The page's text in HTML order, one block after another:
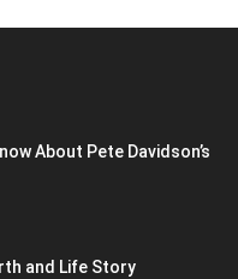
About Pete Davidson’s
and Life Story